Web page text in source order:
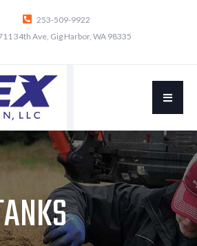
253-509-9922
34th Ave, Gig Harbor, WA 98335